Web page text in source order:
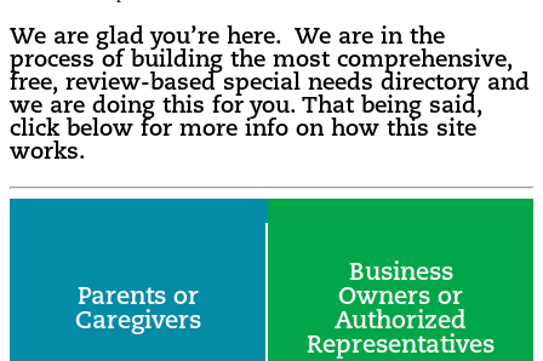
We are glad you’re here. We are in the
process of building the most comprehensive,
free, review-based special needs directory and
we are doing this for you. That being said,
click below for more info on how this site
works.
Parents or
Caregivers
Business
Owners or
Authorized
Representatives